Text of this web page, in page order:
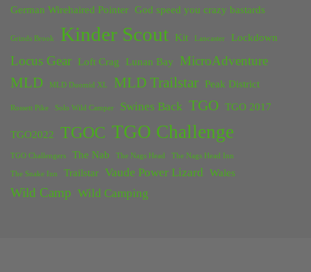
German Wirehaired Pointer God speed you crazy bastards
Grinds Brook Kinder Scout Kit Lancaster Lockdown
Locus Gear Loft Crag Lunan Bay MicroAdventure
MLD MLD Duomid XL MLD Trailstar Peak District
Rossett Pike Solo Wild Camper Swines Back TGO TGO 2017
TGO2022 TGOC TGO Challenge
TGO Challengers The Nab The Nags Head The Nags Head Inn
The Snake Inn Trailstar Vaude Power Lizard Wales
Wild Camp Wild Camping